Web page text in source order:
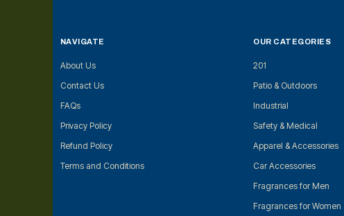
NAVIGATE
About Us
Contact Us
FAQs
Privacy Policy
Refund Policy
Terms and Conditions
OUR CATEGORIES
201
Patio & Outdoors
Industrial
Safety & Medical
Apparel & Accessories
Car Accessories
Fragrances for Men
Fragrances for Women